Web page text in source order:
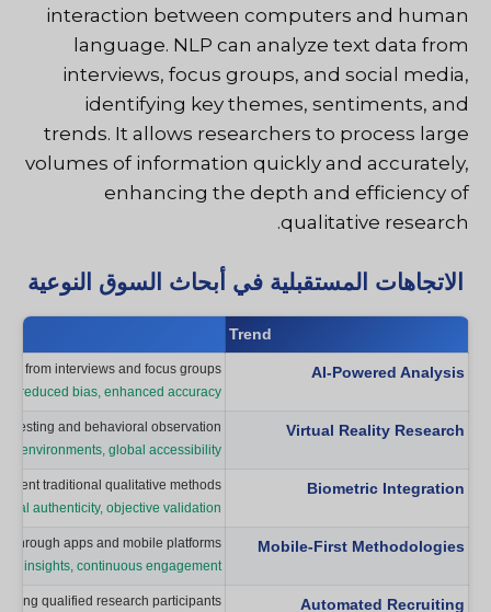
interaction between computers and human
language. NLP can analyze text data from
interviews, focus groups, and social media,
identifying key themes, sentiments, and
trends. It allows researchers to process large
volumes of information quickly and accurately,
enhancing the depth and efficiency of
qualitative research.
الاتجاهات المستقبلية في أبحاث السوق النوعية
Trend
AI-Powered Analysis
from interviews and focus groups.
reduced bias, enhanced accuracy
Virtual Reality Research
testing and behavioral observation.
environments, global accessibility
Biometric Integration
traditional qualitative methods.
authenticity, objective validation
Mobile-First Methodologies
through apps and mobile platforms.
insights, continuous engagement
Automated Recruiting
qualified research participants.